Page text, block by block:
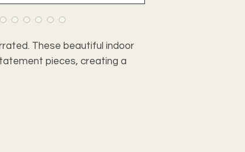
These beautiful indoor
pieces, creating a